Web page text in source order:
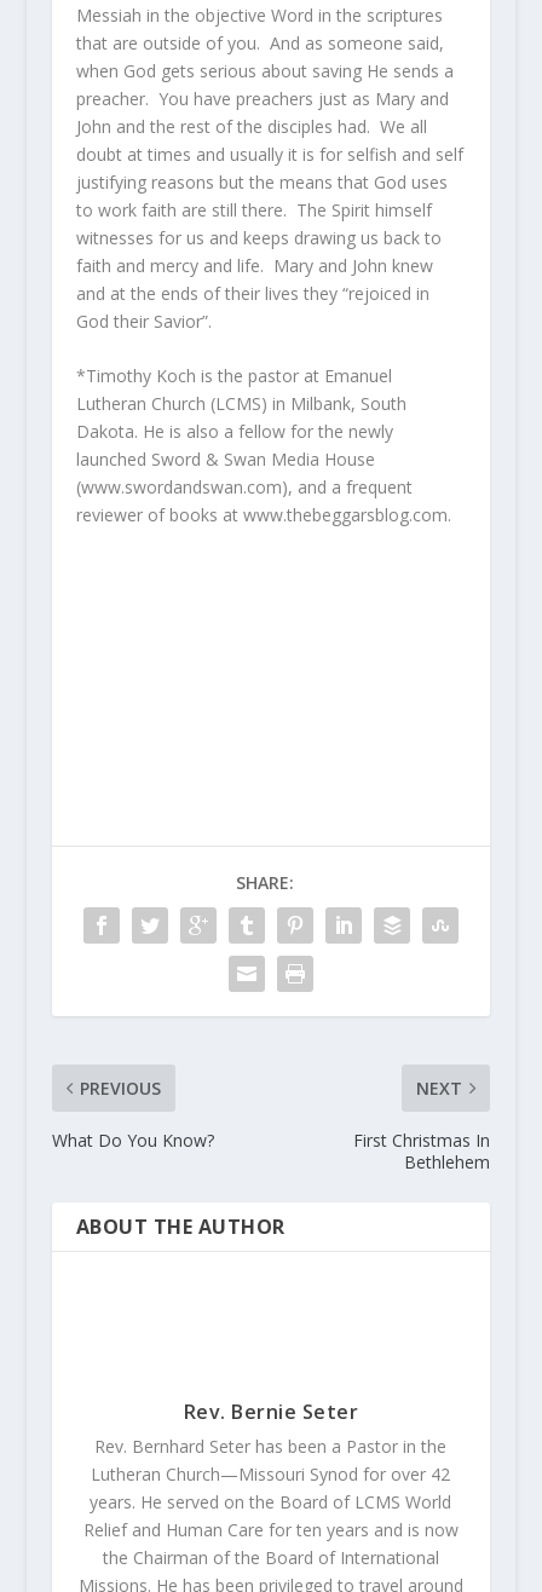
Messiah in the objective Word in the scriptures
that are outside of you. And as someone said,
when God gets serious about saving He sends a
preacher. You have preachers just as Mary and
John and the rest of the disciples had. We all
doubt at times and usually it is for selfish and self
justifying reasons but the means that God uses
to work faith are still there. The Spirit himself
witnesses for us and keeps drawing us back to
faith and mercy and life. Mary and John knew
and at the ends of their lives they “rejoiced in
God their Savior”.
*Timothy Koch is the pastor at Emanuel
Lutheran Church (LCMS) in Milbank, South
Dakota. He is also a fellow for the newly
launched Sword & Swan Media House
(www.swordandswan.com), and a frequent
reviewer of books at www.thebeggarsblog.com.
SHARE:
PREVIOUS
What Do You Know?
NEXT
First Christmas In
Bethlehem
ABOUT THE AUTHOR
Rev. Bernie Seter
Rev. Bernhard Seter has been a Pastor in the
Lutheran Church—Missouri Synod for over 42
years. He served on the Board of LCMS World
Relief and Human Care for ten years and is now
the Chairman of the Board of International
Missions. He has been privileged to travel around